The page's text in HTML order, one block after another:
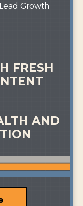
Growth
FRESH
AND